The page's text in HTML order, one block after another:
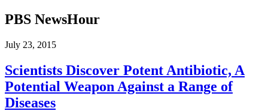
PBS NewsHour
July 23, 2015
Scientists Discover Potent Antibiotic, A
Potential Weapon Against a Range of
Diseases